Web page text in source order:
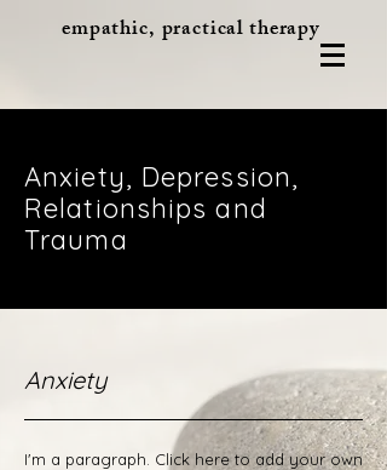
empathic, practical therapy
Anxiety, Depression,
Relationships and
Trauma
I'm a paragraph. Click here to add your own
Anxiety